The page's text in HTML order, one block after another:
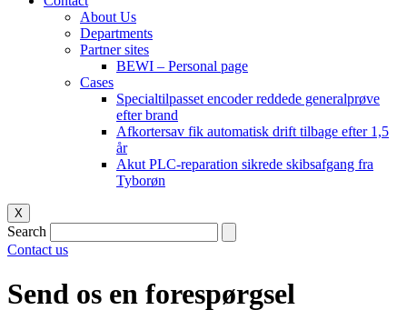
About Us
Departments
Partner sites
BEWI – Personal page
Cases
Specialtilpasset encoder reddede generalprøve
efter brand
Afkortersav fik automatisk drift tilbage efter 1,5
år
Akut PLC-reparation sikrede skibsafgang fra
Tyborøn
X
Search
Contact us
Send os en forespørgsel